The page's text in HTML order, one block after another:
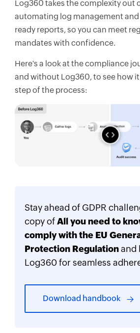
Log360 takes the complexity out
automating log management
ready reports, so you can meet
mandates with confidence.
Here's a look at the compliance
and without Log360, to see how
step of the process:
Stay ahead of GDPR
copy ofAll you need to
comply with the EU
Protection Regulationand
Log360 for seamless
Download handbook